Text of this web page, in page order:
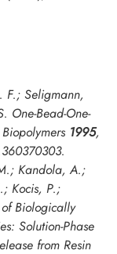
F.; Seligmann,
One-Bead-One-
Biopolymers 1995,
Kandola, A.;
Kocis, P.;
Biologically
Solution-Phase
from Resin